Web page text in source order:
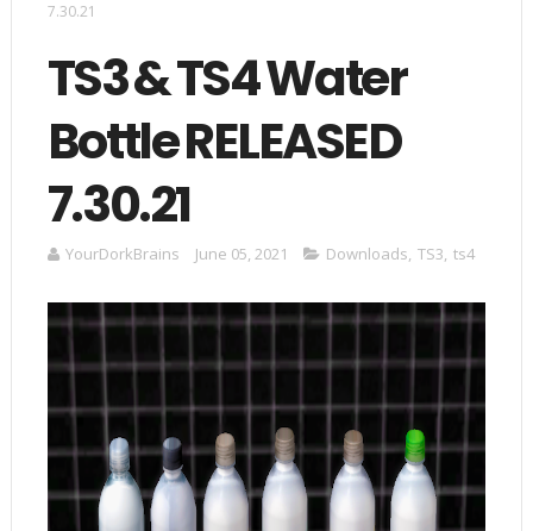
7.30.21
TS3 & TS4 Water
Bottle RELEASED
7.30.21
YourDorkBrains June 05, 2021 Downloads, TS3, ts4